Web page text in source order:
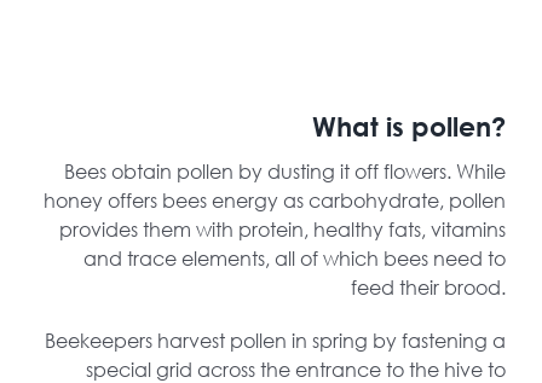
What is pollen?
Bees obtain pollen by dusting it off flowers. While
honey offers bees energy as carbohydrate, pollen
provides them with protein, healthy fats, vitamins
and trace elements, all of which bees need to
feed their brood.
Beekeepers harvest pollen in spring by fastening a
special grid across the entrance to the hive to